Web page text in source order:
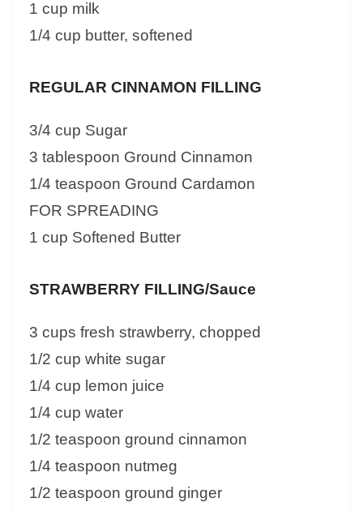
1 cup milk
1/4 cup butter, softened
REGULAR CINNAMON FILLING
3/4 cup Sugar
3 tablespoon Ground Cinnamon
1/4 teaspoon Ground Cardamon
FOR SPREADING
1 cup Softened Butter
STRAWBERRY FILLING/Sauce
3 cups fresh strawberry, chopped
1/2 cup white sugar
1/4 cup lemon juice
1/4 cup water
1/2 teaspoon ground cinnamon
1/4 teaspoon nutmeg
1/2 teaspoon ground ginger